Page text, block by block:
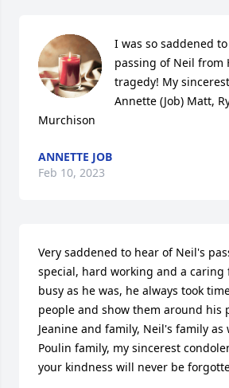
I was so saddened
passing of Neil from
tragedy! My
Annette (Job) Matt,
Murchison
ANNETTE JOB
Feb 10, 2023
Very saddened to hear of Neil's
special, hard working and a caring
busy as he was, he always took
people and show them around his
Jeanine and family, Neil's family as
Poulin family, my sincerest
your kindness will never be